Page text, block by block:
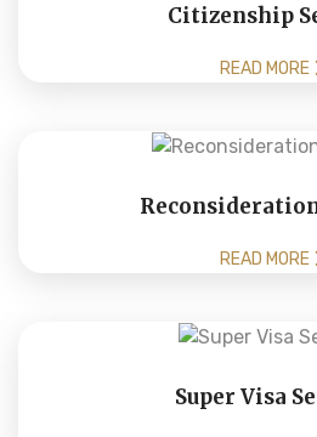
Citizenship
READ MORE
READ MORE
Super Visa